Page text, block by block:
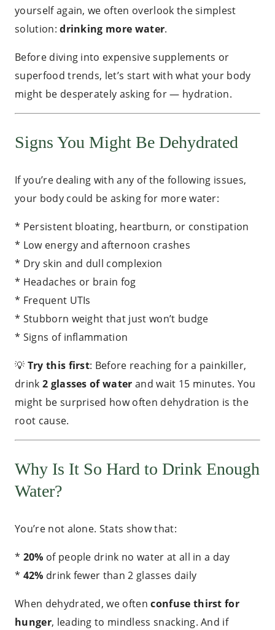
yourself again, we often overlook the simplest
solution: drinking more water.
Before diving into expensive supplements or
superfood trends, let’s start with what your body
might be desperately asking for — hydration.
Signs You Might Be Dehydrated
If you’re dealing with any of the following issues,
your body could be asking for more water:
* Persistent bloating, heartburn, or constipation
* Low energy and afternoon crashes
* Dry skin and dull complexion
* Headaches or brain fog
* Frequent UTIs
* Stubborn weight that just won’t budge
* Signs of inflammation
💡 Try this first: Before reaching for a painkiller,
drink 2 glasses of water and wait 15 minutes. You
might be surprised how often dehydration is the
root cause.
Why Is It So Hard to Drink Enough
Water?
You’re not alone. Stats show that:
* 20% of people drink no water at all in a day
* 42% drink fewer than 2 glasses daily
When dehydrated, we oftenconfuse thirst for
hunger, leading to mindless snacking. And if